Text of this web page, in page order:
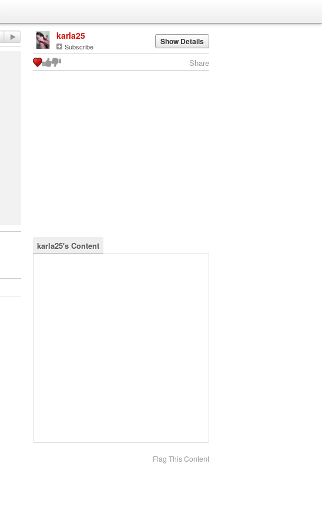
karla25
Subscribe Show Details
Share
karla25's Content
Flag This Content